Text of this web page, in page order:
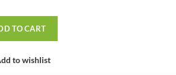
TO CART
to wishlist